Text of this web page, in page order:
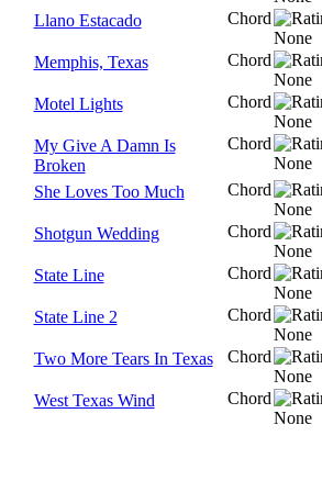
Llano Estacado Chord
Memphis, Texas Chord
Motel Lights Chord
My Give A Damn Is
Broken
Chord
She Loves Too Much Chord
Shotgun Wedding Chord
State Line Chord
State Line 2 Chord
Two More Tears In Texas Chord
West Texas Wind Chord